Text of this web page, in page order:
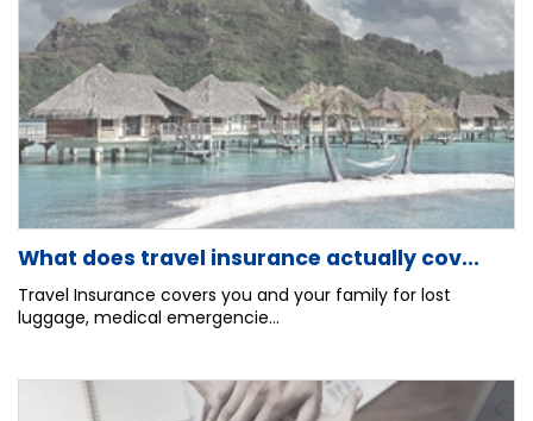
What does travel insurance actually cov...
Travel Insurance covers you and your family for lost
luggage, medical emergencie...